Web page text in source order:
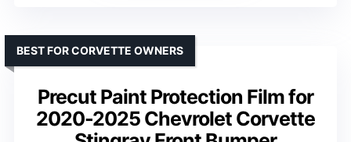
Precut Paint Protection Film for
2020-2025 Chevrolet Corvette
BEST FOR CORVETTE OWNERS